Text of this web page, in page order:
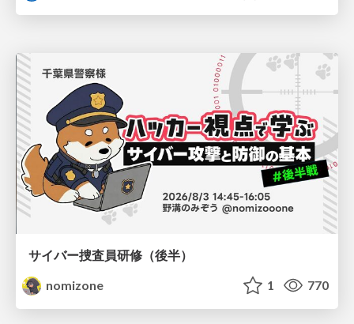
サイバー捜査員研修（後半）
nomizone
1 770